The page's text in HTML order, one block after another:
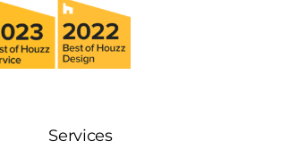
Services